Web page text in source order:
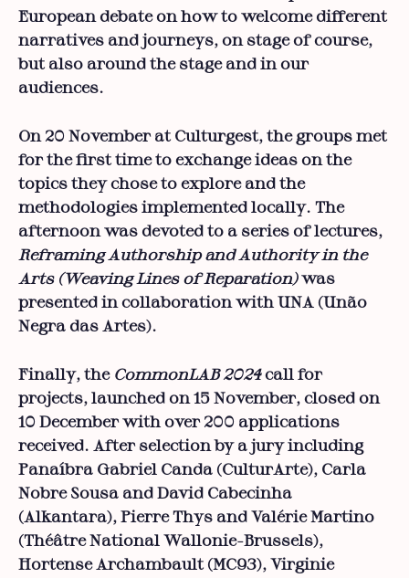
European debate on how to welcome different
narratives and journeys, on stage of course,
but also around the stage and in our
audiences.
On 20 November at Culturgest, the groups met
for the first time to exchange ideas on the
topics they chose to explore and the
methodologies implemented locally. The
afternoon was devoted to a series of lectures,
Reframing Authorship and Authority in the
Arts (Weaving Lines of Reparation)was
presented in collaboration with UNA (Unão
Negra das Artes).
Finally, the CommonLAB 2024call for
projects, launched on 15 November, closed on
10 December with over 200 applications
received. After selection by a jury including
Panaíbra Gabriel Canda (CulturArte), Carla
Nobre Sousa and David Cabecinha
(Alkantara), Pierre Thys and Valérie Martino
(Théâtre National Wallonie-Brussels),
Hortense Archambault (MC93), Virginie